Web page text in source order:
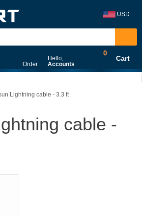
USD
Order
Hello,
Accounts
0
Cart
Lightning cable - 3.3 ft
cable -